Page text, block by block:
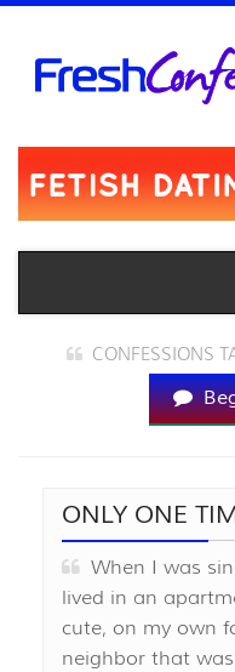
CONFESSIONS
ONLY ONE
When I was
lived in an
cute, on my own
neighbor that